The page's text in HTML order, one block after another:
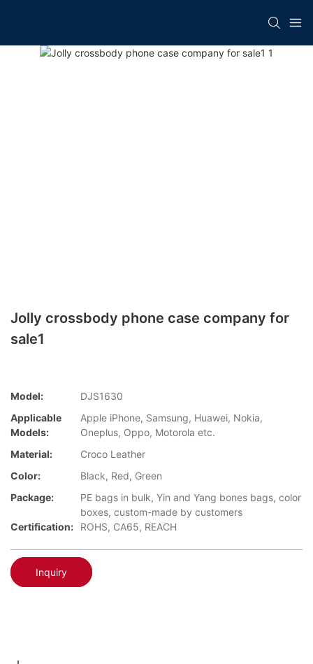
Jolly crossbody phone case company for
sale1
Model:
DJS1630
Applicable
Models:
Apple iPhone, Samsung, Huawei, Nokia,
Oneplus, Oppo, Motorola etc.
Material:
Croco Leather
Color:
Black, Red, Green
Package:
PE bags in bulk, Yin and Yang bones bags, color
boxes, custom-made by customers
Certification:
ROHS, CA65, REACH
Inquiry